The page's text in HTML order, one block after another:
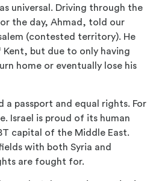
universal. Driving through the
the day, Ahmad, told our
(contested territory). He
but due to only having
home or eventually lose his
a passport and equal rights. For
Israel is proud of its human
capital of the Middle East.
with both Syria and
are fought for.